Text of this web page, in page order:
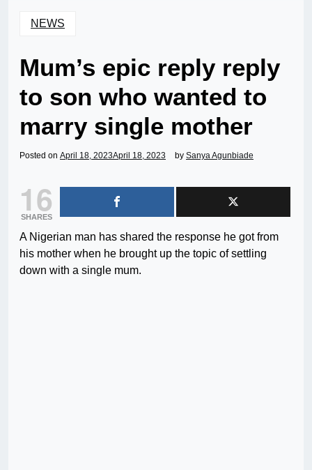
NEWS
Mum’s epic reply reply
to son who wanted to
marry single mother
Posted on April 18, 2023April 18, 2023 by Sanya Agunbiade
16
SHARES
A Nigerian man has shared the response he got from
his mother when he brought up the topic of settling
down with a single mum.